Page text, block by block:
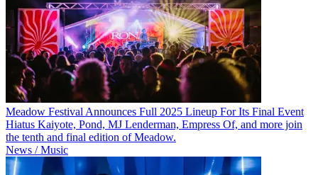
Meadow Festival Announces Full 2025 Lineup For Its Final Event
Hiatus Kaiyote, Pond, MJ Lenderman, Empress Of, and more join
the tenth and final edition of Meadow.
News / Music